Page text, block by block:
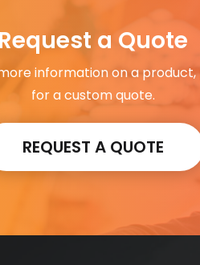
Request a Quote
information on a
for a custom quote.
REQUEST A QUOTE